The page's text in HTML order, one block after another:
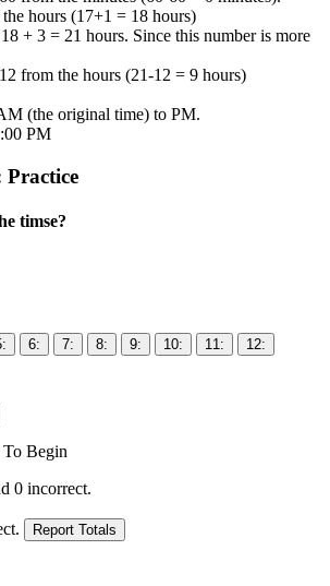
hours (17+1 = 18 hours)
+ 3 = 21 hours. Since this number is more
from the hours (21-12 = 9 hours)
(the original time) to PM.
PM
timse?
To Begin
0 incorrect.